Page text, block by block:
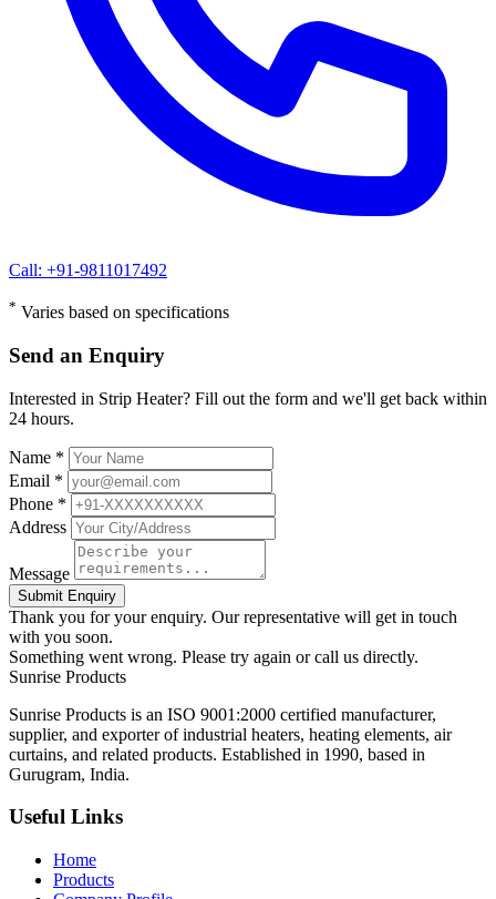
Call: +91-9811017492
* Varies based on specifications
Send an Enquiry
Interested in Strip Heater? Fill out the form and we'll get back within
24 hours.
Name *
Email *
Phone *
Address
Message
Submit Enquiry
Thank you for your enquiry. Our representative will get in touch
with you soon.
Something went wrong. Please try again or call us directly.
Sunrise Products
Sunrise Products is an ISO 9001:2000 certified manufacturer,
supplier, and exporter of industrial heaters, heating elements, air
curtains, and related products. Established in 1990, based in
Gurugram, India.
Useful Links
Home
Products